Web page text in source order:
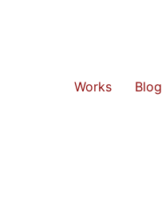
Works Blog